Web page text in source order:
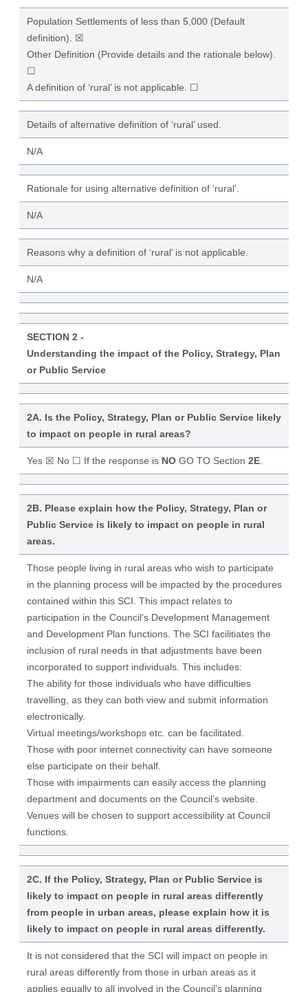
Population Settlements of less than 5,000 (Default
definition). ☒
Other Definition (Provide details and the rationale below).
☐
A definition of ‘rural’ is not applicable. ☐
Details of alternative definition of ‘rural’ used.
N/A
Rationale for using alternative definition of ‘rural’.
N/A
Reasons why a definition of ‘rural’ is not applicable.
N/A
SECTION 2 -
Understanding the impact of the Policy, Strategy, Plan
or Public Service
2A. Is the Policy, Strategy, Plan or Public Service likely
to impact on people in rural areas?
Yes ☒ No ☐ If the response is NOGO TO Section 2E.
2B. Please explain how the Policy, Strategy, Plan or
Public Service is likely to impact on people in rural
areas.
Those people living in rural areas who wish to participate
in the planning process will be impacted by the procedures
contained within this SCI. This impact relates to
participation in the Council’s Development Management
and Development Plan functions. The SCI facilitiates the
inclusion of rural needs in that adjustments have been
incorporated to support individuals. This includes:
The ability for those individuals who have difficulties
travelling, as they can both view and submit information
electronically.
Virtual meetings/workshops etc. can be facilitated.
Those with poor internet connectivity can have someone
else participate on their behalf.
Those with impairments can easily access the planning
department and documents on the Council’s website.
Venues will be chosen to support accessibility at Council
functions.
2C. If the Policy, Strategy, Plan or Public Service is
likely to impact on people in rural areas differently
from people in urban areas, please explain how it is
likely to impact on people in rural areas differently.
It is not considered that the SCI will impact on people in
rural areas differently from those in urban areas as it
applies equally to all involved in the Council’s planning